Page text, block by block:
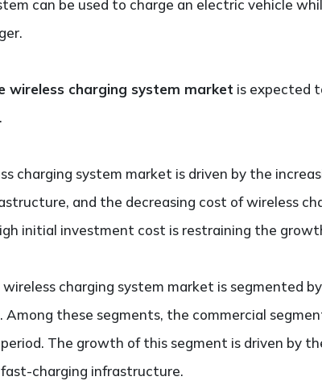
can be used to charge an electric vehicle
wireless charging system market is expected
charging system market is driven by the
and the decreasing cost of wireless
initial investment cost is restraining the
charging system market is segmented
Among these segments, the commercial
The growth of this segment is driven by
charging infrastructure.